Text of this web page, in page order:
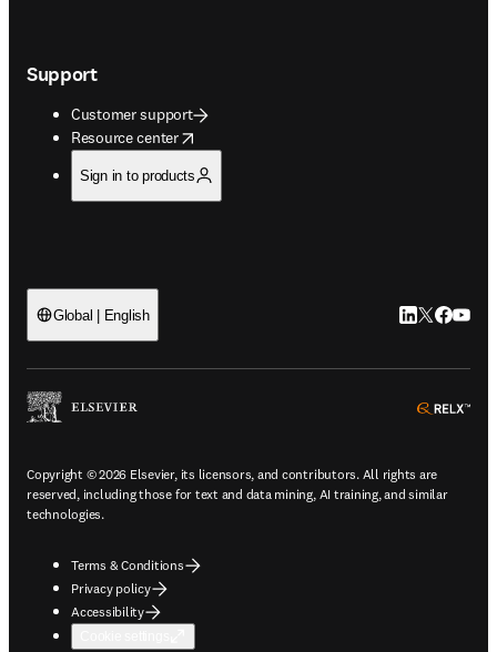
Support
Customer support
Resource center
opens in new tab/window
Sign in to products
Global | English LinkedIn
Twitter
Copyright © 2026 Elsevier, its licensors, and contributors. All rights are
reserved, including those for text and data mining, AI training, and similar
technologies.
Terms & Conditions
Privacy policy
Accessibility